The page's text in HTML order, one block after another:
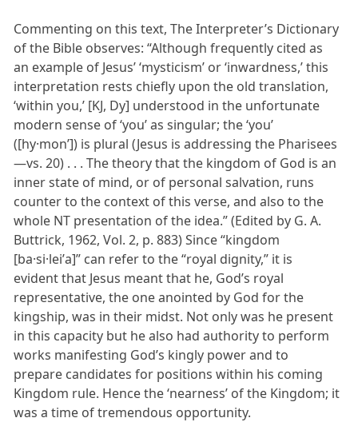
Commenting on this text, The Interpreter’s Dictionary
of the Bible observes: “Although frequently cited as
an example of Jesus’ ‘mysticism’ or ‘inwardness,’ this
interpretation rests chiefly upon the old translation,
‘within you,’ [KJ, Dy] understood in the unfortunate
modern sense of ‘you’ as singular; the ‘you’
([hy·monʹ]) is plural (Jesus is addressing the Pharisees
—vs. 20) . . . The theory that the kingdom of God is an
inner state of mind, or of personal salvation, runs
counter to the context of this verse, and also to the
whole NT presentation of the idea.” (Edited by G. A.
Buttrick, 1962, Vol. 2, p. 883) Since “kingdom
[ba·si·leiʹa]” can refer to the “royal dignity,” it is
evident that Jesus meant that he, God’s royal
representative, the one anointed by God for the
kingship, was in their midst. Not only was he present
in this capacity but he also had authority to perform
works manifesting God’s kingly power and to
prepare candidates for positions within his coming
Kingdom rule. Hence the ‘nearness’ of the Kingdom; it
was a time of tremendous opportunity.